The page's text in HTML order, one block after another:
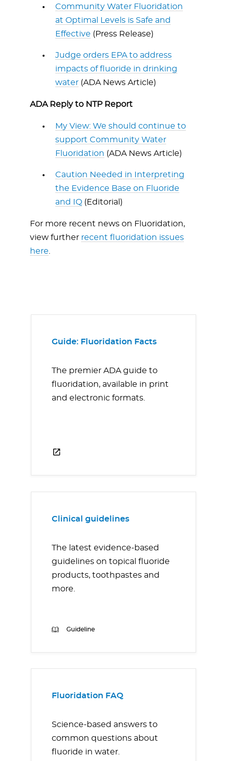
Community Water Fluoridation
at Optimal Levels is Safe and
Effective (Press Release)
Judge orders EPA to address
impacts of fluoride in drinking
water (ADA News Article)
ADA Reply to NTP Report
My View: We should continue to
support Community Water
Fluoridation (ADA News Article)
Caution Needed in Interpreting
the Evidence Base on Fluoride
and IQ (Editorial)
For more recent news on Fluoridation,
view further recent fluoridation issues
here
Guide: Fluoridation Facts
The premier ADA guide to
fluoridation, available in print
and electronic formats.
Clinical guidelines
The latest evidence-based
guidelines on topical fluoride
products, toothpastes and
more.
Guideline
Fluoridation FAQ
Science-based answers to
common questions about
fluoride in water.